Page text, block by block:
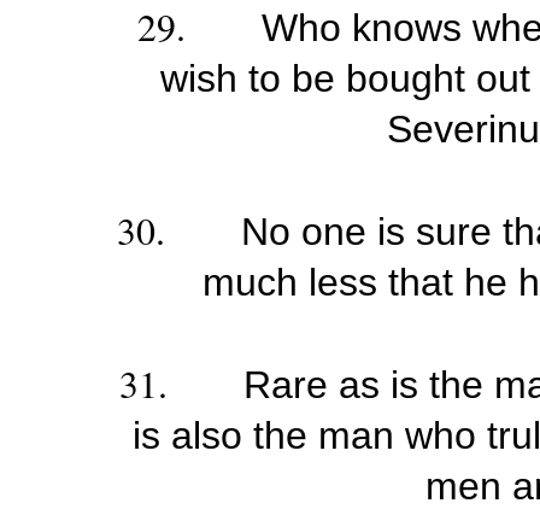
29. Who knows
wish to be bought
30.
No one is sure
much less that he
31.
Rare as is the
is also the man who
men